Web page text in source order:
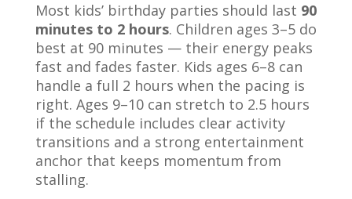
Most kids’ birthday parties should last 90
minutes to 2 hours. Children ages 3–5 do
best at 90 minutes — their energy peaks
fast and fades faster. Kids ages 6–8 can
handle a full 2 hours when the pacing is
right. Ages 9–10 can stretch to 2.5 hours
if the schedule includes clear activity
transitions and a strong entertainment
anchor that keeps momentum from
stalling.